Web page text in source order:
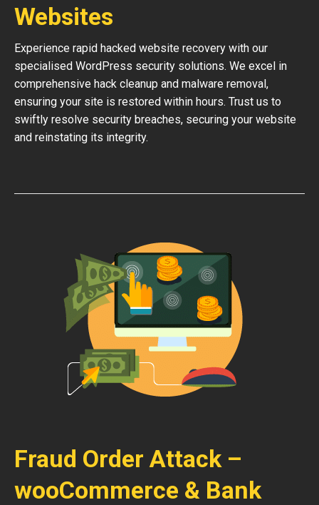
Websites
Experience rapid hacked website recovery with our
specialised WordPress security solutions. We excel in
comprehensive hack cleanup and malware removal,
ensuring your site is restored within hours. Trust us to
swiftly resolve security breaches, securing your website
and reinstating its integrity.
Fraud Order Attack –
wooCommerce & Bank